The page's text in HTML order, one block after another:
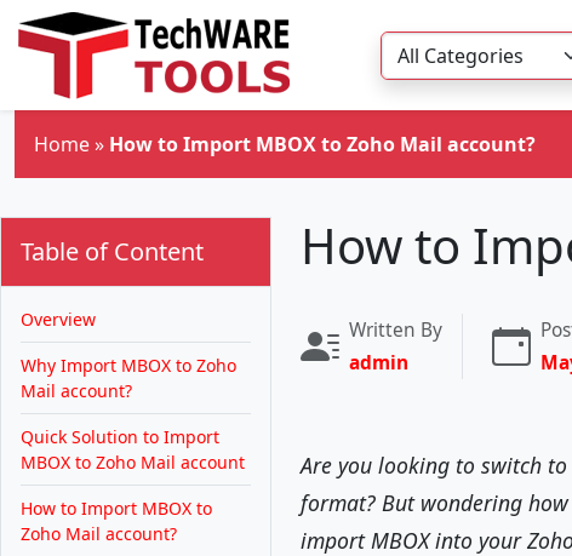
Skip to main content
Home» How to Import MBOX to Zoho Mail account?
Table of Content
Overview
Why Import MBOX to Zoho
Mail account?
Quick Solution to Import
MBOX to Zoho Mail account
How to Import MBOX to
Zoho Mail account?
How to
Written By
admin
Are you looking to switch
format? But wondering
import MBOX into your